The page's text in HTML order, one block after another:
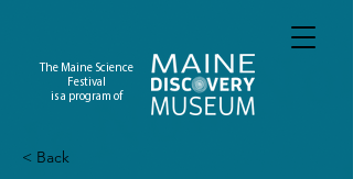
The Maine Science
Festival
is a program of
< Back